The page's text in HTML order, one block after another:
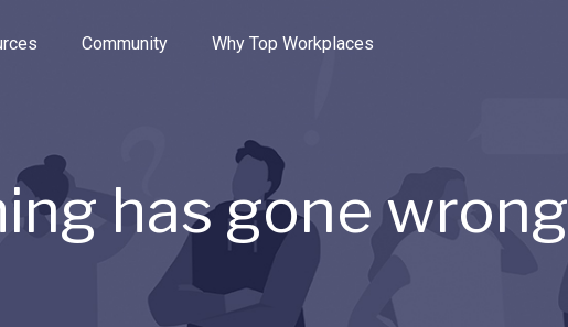
the options.
Community Why Top Workplaces
has gone wrong